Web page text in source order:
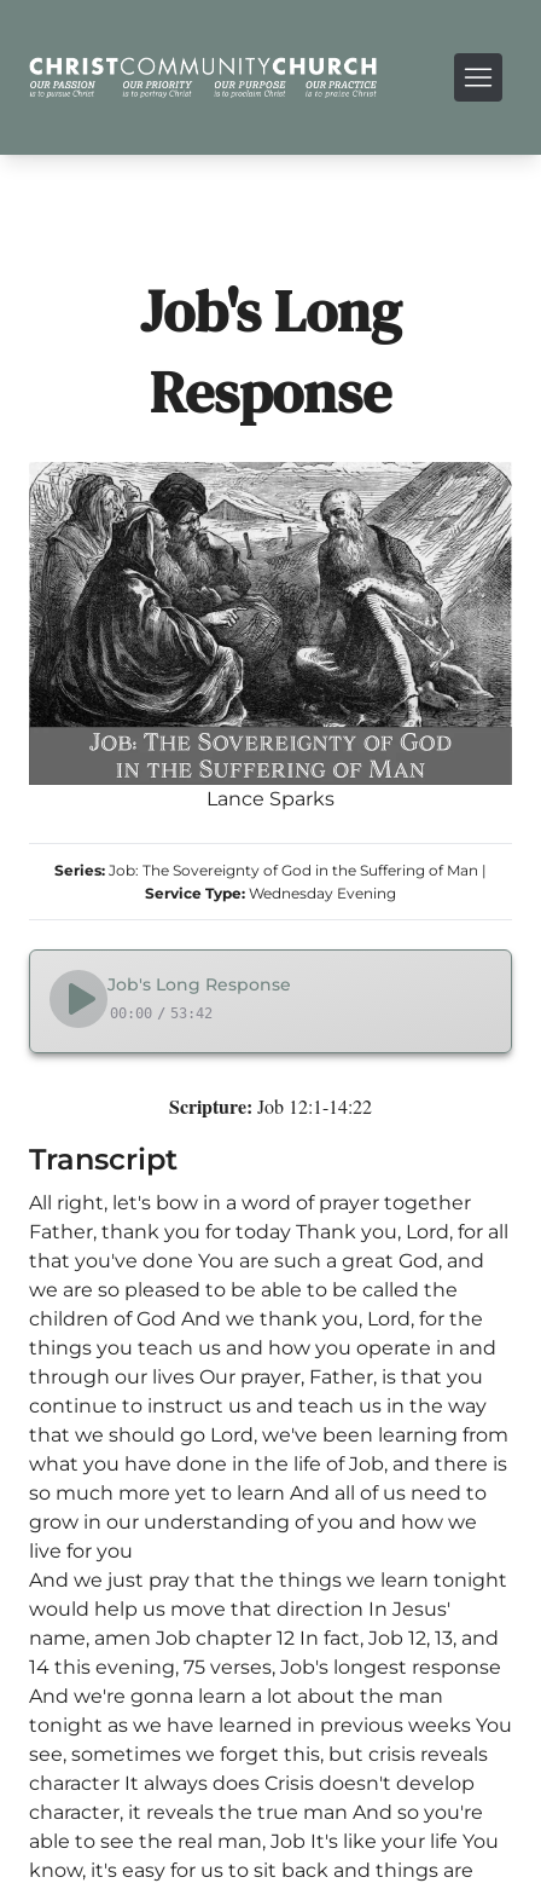
Job's Long
Response
Lance Sparks
Series: Job: The Sovereignty of God in the Suffering of Man |
Service Type: Wednesday Evening
Job's Long Response
00:00 / 53:42
Scripture: Job 12:1-14:22
Transcript
All right, let's bow in a word of prayer together
Father, thank you for today Thank you, Lord, for all
that you've done You are such a great God, and
we are so pleased to be able to be called the
children of God And we thank you, Lord, for the
things you teach us and how you operate in and
through our lives Our prayer, Father, is that you
continue to instruct us and teach us in the way
that we should go Lord, we've been learning from
what you have done in the life of Job, and there is
so much more yet to learn And all of us need to
grow in our understanding of you and how we
live for you
And we just pray that the things we learn tonight
would help us move that direction In Jesus'
name, amen Job chapter 12 In fact, Job 12, 13, and
14 this evening, 75 verses, Job's longest response
And we're gonna learn a lot about the man
tonight as we have learned in previous weeks You
see, sometimes we forget this, but crisis reveals
character It always does Crisis doesn't develop
character, it reveals the true man And so you're
able to see the real man, Job It's like your life You
know, it's easy for us to sit back and things are